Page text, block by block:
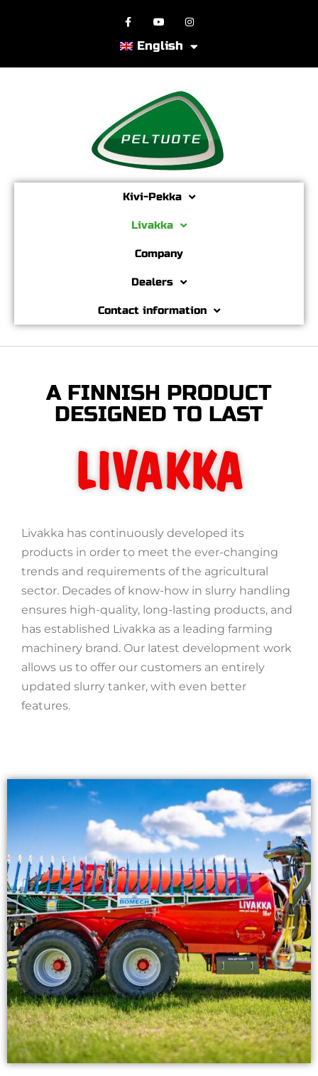
English
Kivi-Pekka
Livakka
Company
Dealers
Contact information
A FINNISH PRODUCT
DESIGNED TO LAST
LIVAKKA
Livakka has continuously developed its
products in order to meet the ever-changing
trends and requirements of the agricultural
sector. Decades of know-how in slurry handling
ensures high-quality, long-lasting products, and
has established Livakka as a leading farming
machinery brand. Our latest development work
allows us to offer our customers an entirely
updated slurry tanker, with even better
features.